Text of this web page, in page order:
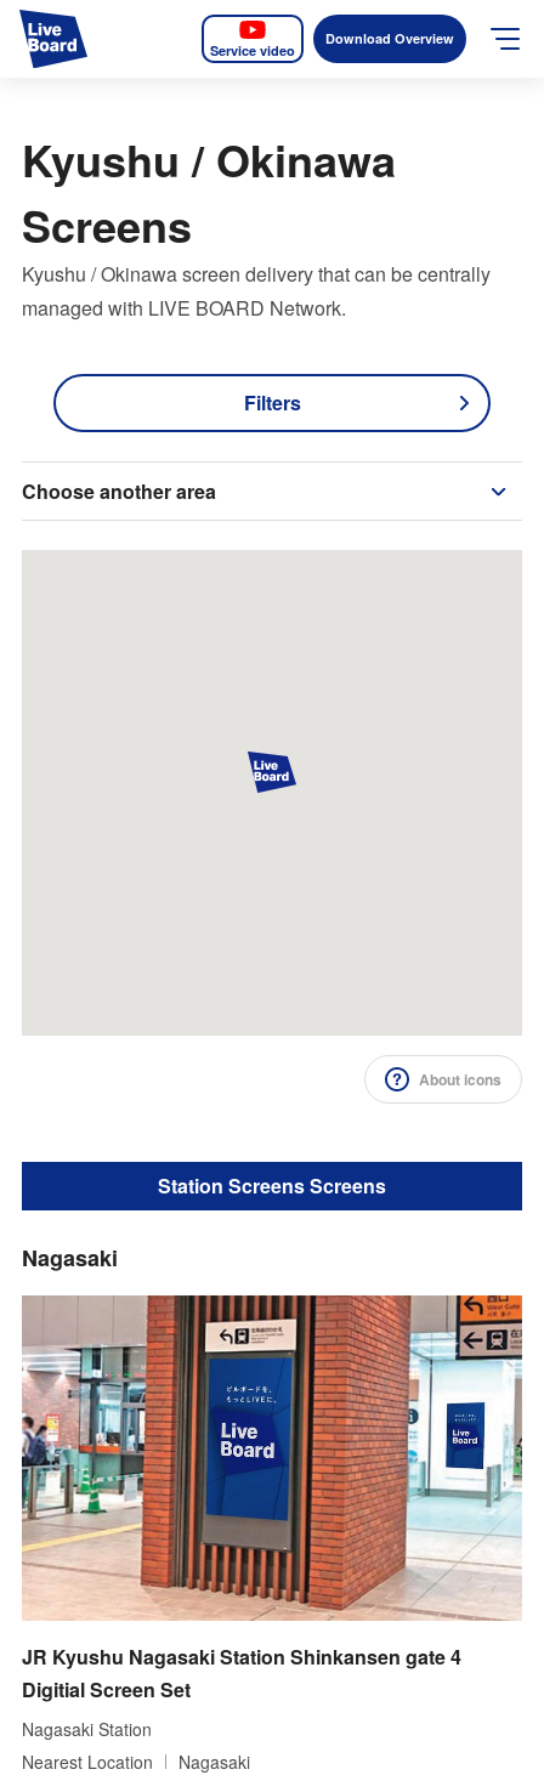
Service video
Download Overview
Services
Measurable OOH
Why LIVE BOARD?
Screens
News
The Levels of the Measurement Metrics
Kyushu / Okinawa
Screens
Kyushu / Okinawa screen delivery that can be centrally
managed with LIVE BOARD Network.
Filters
Choose another area
About icons
Station Screens Screens
Nagasaki
JR Kyushu Nagasaki Station Shinkansen gate 4
Digitial Screen Set
Nagasaki Station
Nearest Location
Nagasaki